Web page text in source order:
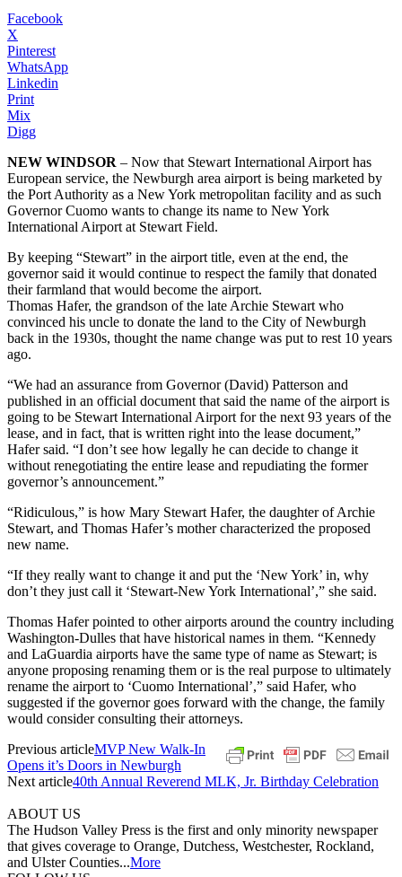
Facebook
X
Pinterest
WhatsApp
Linkedin
Print
Mix
Digg
NEW WINDSOR – Now that Stewart International Airport has
European service, the Newburgh area airport is being marketed by
the Port Authority as a New York metropolitan facility and as such
Governor Cuomo wants to change its name to New York
International Airport at Stewart Field.
By keeping “Stewart” in the airport title, even at the end, the
governor said it would continue to respect the family that donated
their farmland that would become the airport.
Thomas Hafer, the grandson of the late Archie Stewart who
convinced his uncle to donate the land to the City of Newburgh
back in the 1930s, thought the name change was put to rest 10 years
ago.
“We had an assurance from Governor (David) Patterson and
published in an official document that said the name of the airport is
going to be Stewart International Airport for the next 93 years of the
lease, and in fact, that is written right into the lease document,”
Hafer said. “I don’t see how legally he can decide to change it
without renegotiating the entire lease and repudiating the former
governor’s announcement.”
“Ridiculous,” is how Mary Stewart Hafer, the daughter of Archie
Stewart, and Thomas Hafer’s mother characterized the proposed
new name.
“If they really want to change it and put the ‘New York’ in, why
don’t they just call it ‘Stewart-New York International’,” she said.
Thomas Hafer pointed to other airports around the country including
Washington-Dulles that have historical names in them. “Kennedy
and LaGuardia airports have the same type of name as Stewart; is
anyone proposing renaming them or is the real purpose to ultimately
rename the airport to ‘Cuomo International’,” said Hafer, who
suggested if the governor goes forward with the change, the family
would consider consulting their attorneys.
Previous articleMVP New Walk-In
Opens it’s Doors in Newburgh
Next article40th Annual Reverend MLK, Jr. Birthday Celebration
ABOUT US
The Hudson Valley Press is the first and only minority newspaper
that gives coverage to Orange, Dutchess, Westchester, Rockland,
and Ulster Counties...More